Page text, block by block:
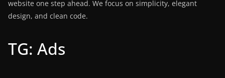
website one step ahead. We focus on simplicity, elegant
design, and clean code.
TG: Ads